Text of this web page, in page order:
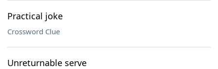
Practical joke
Crossword Clue
Unreturnable serve